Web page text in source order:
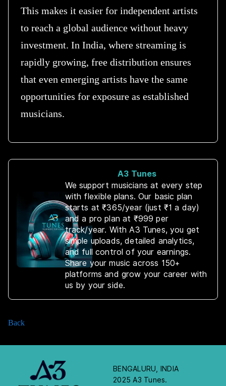
This makes it easier for independent artists
to reach a global audience without heavy
investment. In India, where streaming is
rapidly growing, free distribution ensures
that even emerging artists have the same
opportunities for exposure as established
musicians.
A3 Tunes
We support musicians at every step
with flexible plans. Our basic plan
starts at ₹365/year (just ₹1 a day)
and a pro plan at ₹999 per
track/year. With A3 Tunes, you get
simple uploads, detailed analytics,
and full control of your earnings.
Share your music across 150+
platforms and grow your career with
us by your side.
Back
BENGALURU, INDIA
2025 A3 Tunes.